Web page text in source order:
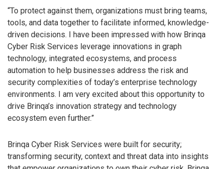
“To protect against them, organizations must bring teams,
tools, and data together to facilitate informed, knowledge-
driven decisions. I have been impressed with how Brinqa
Cyber Risk Services leverage innovations in graph
technology, integrated ecosystems, and process
automation to help businesses address the risk and
security complexities of today’s enterprise technology
environments. I am very excited about this opportunity to
drive Brinqa’s innovation strategy and technology
ecosystem even further.”
Brinqa Cyber Risk Services were built for security;
transforming security, context and threat data into insights